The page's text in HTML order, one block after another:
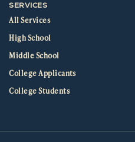
SERVICES
All Services
High School
Middle School
College Applicants
College Students